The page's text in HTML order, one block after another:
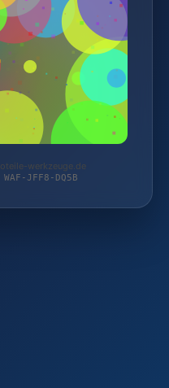
werkzeuge.de
JFF8-DQ5B